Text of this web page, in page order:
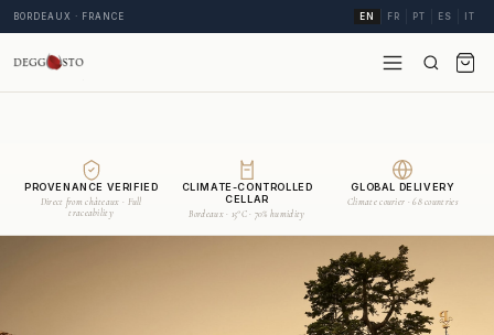
BORDEAUX · FRANCE EN FR PT ES IT
PROVENANCE VERIFIED
Direct from châteaux · Full
traceability
CLIMATE-CONTROLLED
CELLAR
Bordeaux · 15°C · 70% humidity
GLOBAL DELIVERY
Climate courier · 68 countries